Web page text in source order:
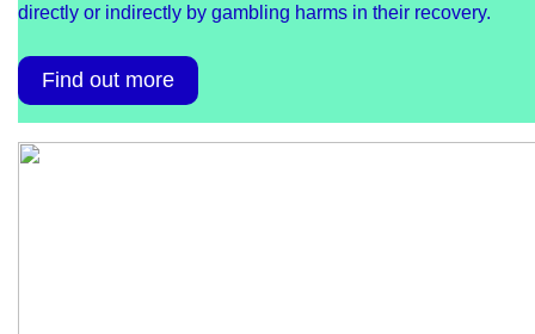
directly or indirectly by gambling harms in their recovery.
Find out more